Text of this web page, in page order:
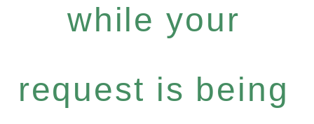
while your
request is being